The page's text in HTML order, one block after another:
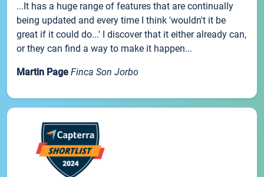
...It has a huge range of features that are continually
being updated and every time I think 'wouldn't it be
great if it could do...' I discover that it either already can,
or they can find a way to make it happen...
Martin Page Finca Son Jorbo